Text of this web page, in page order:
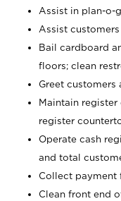
Assist in plan-o-
Assist
Bail cardboard
floors; clean
Greet customers
Maintain
register
Operate cash
and total
Collect payment
Clean front end